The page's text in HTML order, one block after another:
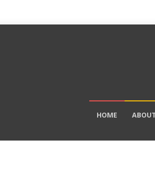
HOME